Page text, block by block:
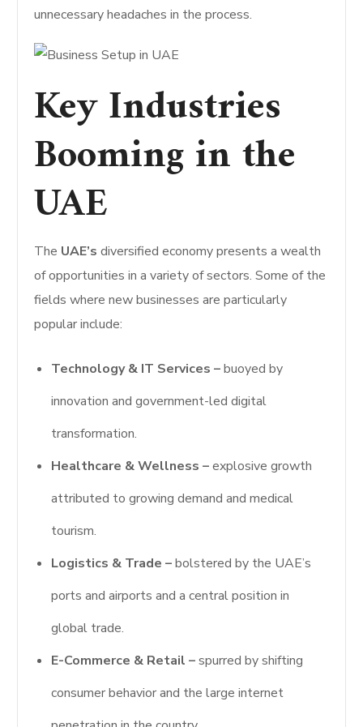
unnecessary headaches in the process.
Key Industries
Booming in the
UAE
The UAE’s diversified economy presents a wealth
of opportunities in a variety of sectors. Some of the
fields where new businesses are particularly
popular include:
Technology & IT Services –buoyed by
innovation and government-led digital
transformation.
Healthcare & Wellness –explosive growth
attributed to growing demand and medical
tourism.
Logistics & Trade –bolstered by the UAE’s
ports and airports and a central position in
global trade.
E-Commerce & Retail –spurred by shifting
consumer behavior and the large internet